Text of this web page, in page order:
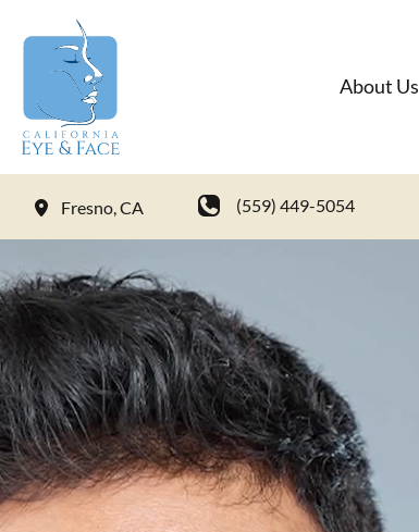
content
About Us
Fresno,CA (559) 449-5054